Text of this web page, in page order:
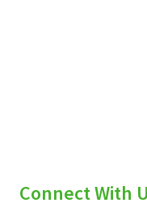
Connect With